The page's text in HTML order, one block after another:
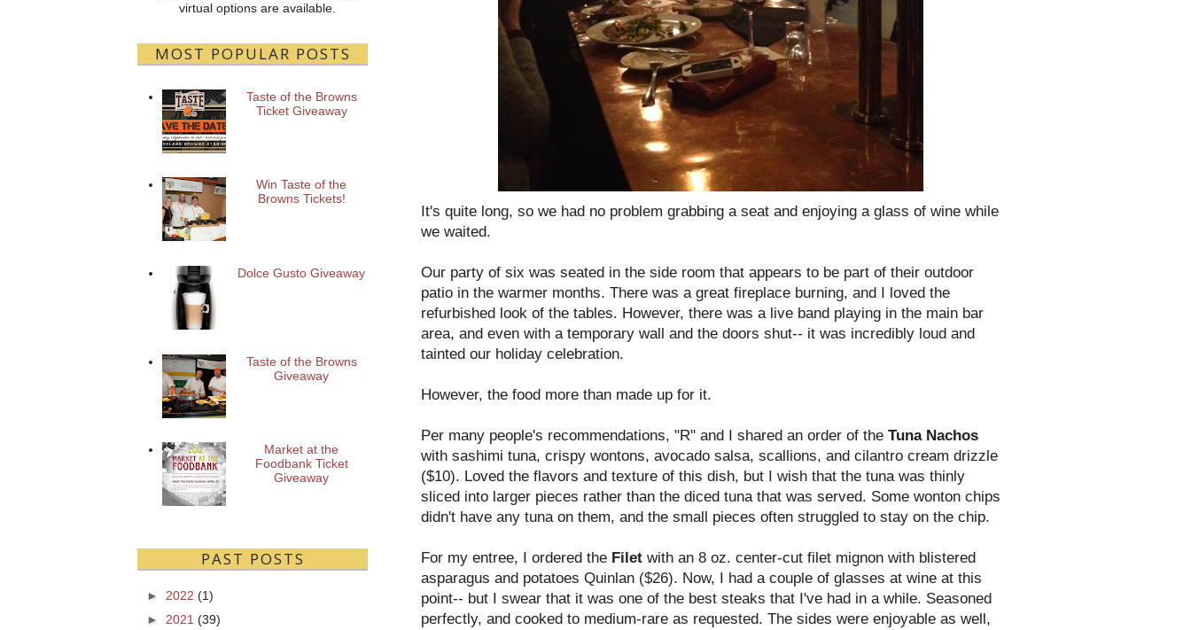
It's quite long, so we had no problem grabbing a seat and enjoying a glass of wine while
we waited.
Our party of six was seated in the side room that appears to be part of their outdoor
patio in the warmer months. There was a great fireplace burning, and I loved the
refurbished look of the tables. However, there was a live band playing in the main bar
area, and even with a temporary wall and the doors shut-- it was incredibly loud and
tainted our holiday celebration.
However, the food more than made up for it.
Per many people's recommendations, "R" and I shared an order of the Tuna Nachos
with sashimi tuna, crispy wontons, avocado salsa, scallions, and cilantro cream drizzle
($10). Loved the flavors and texture of this dish, but I wish that the tuna was thinly
sliced into larger pieces rather than the diced tuna that was served. Some wonton chips
didn't have any tuna on them, and the small pieces often struggled to stay on the chip.
For my entree, I ordered the Filet with an 8 oz. center-cut filet mignon with blistered
asparagus and potatoes Quinlan ($26). Now, I had a couple of glasses at wine at this
point-- but I swear that it was one of the best steaks that I've had in a while. Seasoned
perfectly, and cooked to medium-rare as requested. The sides were enjoyable as well,
virtual options are available.
MOST POPULAR POSTS
Taste of the Browns
Ticket Giveaway
Win Taste of the
Browns Tickets!
Dolce Gusto Giveaway
Taste of the Browns
Giveaway
Market at the
Foodbank Ticket
Giveaway
PAST POSTS
► 2022 (1)
► 2021 (39)